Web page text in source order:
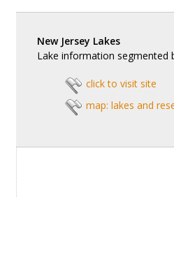
New Jersey Lakes
Lake information segmented
click to visit site
map: lakes and